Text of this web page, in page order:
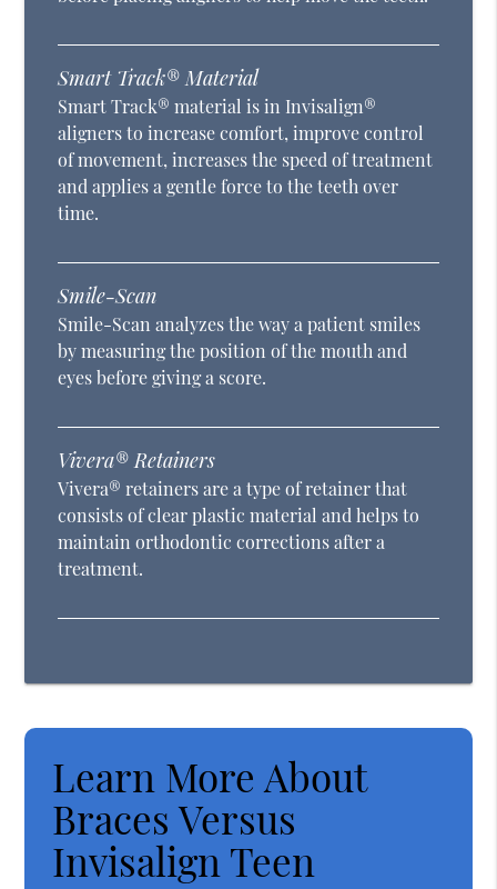
Smart Track® Material
Smart Track® material is in Invisalign®
aligners to increase comfort, improve control
of movement, increases the speed of treatment
and applies a gentle force to the teeth over
time.
Smile-Scan
Smile-Scan analyzes the way a patient smiles
by measuring the position of the mouth and
eyes before giving a score.
Vivera® Retainers
Vivera® retainers are a type of retainer that
consists of clear plastic material and helps to
maintain orthodontic corrections after a
treatment.
Learn More About
Braces Versus
Invisalign Teen